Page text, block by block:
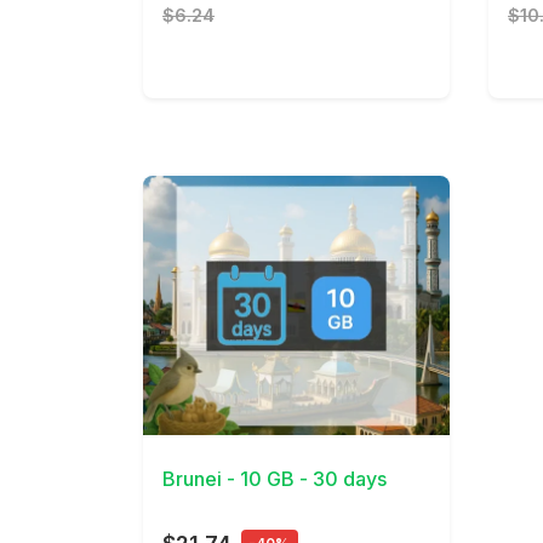
$6.24
View Details
Brunei - 10 GB - 30 days